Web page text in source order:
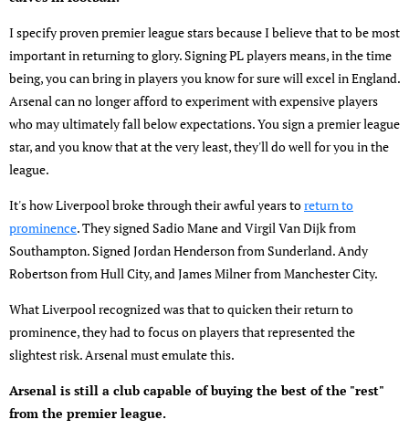
I specify proven premier league stars because I believe that to be most
important in returning to glory. Signing PL players means, in the time
being, you can bring in players you know for sure will excel in England.
Arsenal can no longer afford to experiment with expensive players
who may ultimately fall below expectations. You sign a premier league
star, and you know that at the very least, they'll do well for you in the
league.
It's how Liverpool broke through their awful years toreturn to
prominence. They signed Sadio Mane and Virgil Van Dijk from
Southampton. Signed Jordan Henderson from Sunderland. Andy
Robertson from Hull City, and James Milner from Manchester City.
What Liverpool recognized was that to quicken their return to
prominence, they had to focus on players that represented the
slightest risk. Arsenal must emulate this.
Arsenal is still a club capable of buying the best of the "rest"
from the premier league.